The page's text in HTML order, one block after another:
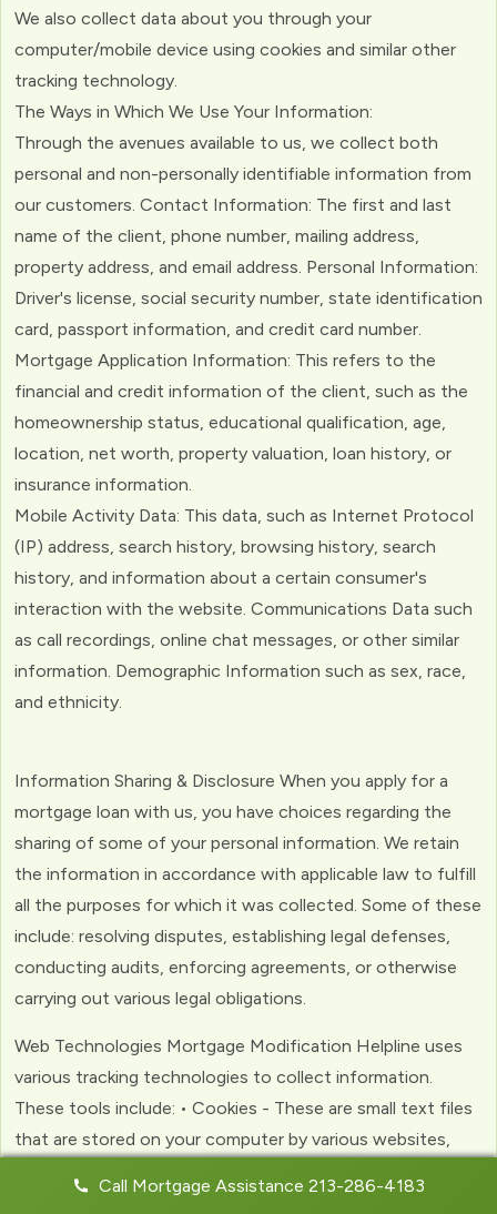
We also collect data about you through your
computer/mobile device using cookies and similar other
tracking technology.
The Ways in Which We Use Your Information:
Through the avenues available to us, we collect both
personal and non-personally identifiable information from
our customers. Contact Information: The first and last
name of the client, phone number, mailing address,
property address, and email address. Personal Information:
Driver's license, social security number, state identification
card, passport information, and credit card number.
Mortgage Application Information: This refers to the
financial and credit information of the client, such as the
homeownership status, educational qualification, age,
location, net worth, property valuation, loan history, or
insurance information.
Mobile Activity Data: This data, such as Internet Protocol
(IP) address, search history, browsing history, search
history, and information about a certain consumer's
interaction with the website. Communications Data such
as call recordings, online chat messages, or other similar
information. Demographic Information such as sex, race,
and ethnicity.
Information Sharing & Disclosure When you apply for a
mortgage loan with us, you have choices regarding the
sharing of some of your personal information. We retain
the information in accordance with applicable law to fulfill
all the purposes for which it was collected. Some of these
include: resolving disputes, establishing legal defenses,
conducting audits, enforcing agreements, or otherwise
carrying out various legal obligations.
Web Technologies Mortgage Modification Helpline uses
various tracking technologies to collect information.
These tools include: • Cookies - These are small text files
that are stored on your computer by various websites,
experience with the website. Web Beacons - (clear GIFs)
Call Mortgage Assistance 213-286-4183